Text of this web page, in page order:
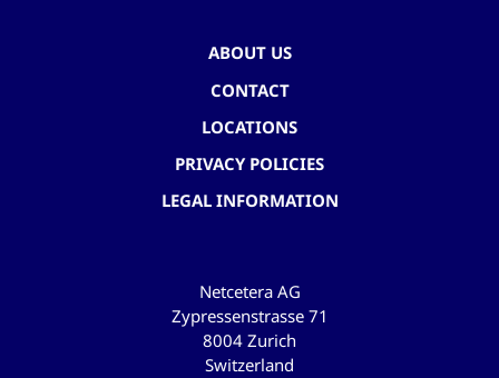
ABOUT US
CONTACT
LOCATIONS
PRIVACY POLICIES
LEGAL INFORMATION
Netcetera AG
Zypressenstrasse 71
8004 Zurich
Switzerland